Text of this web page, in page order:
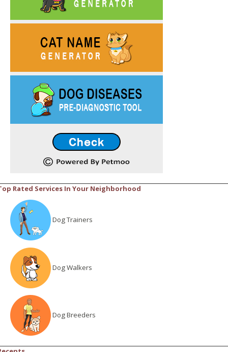
Rated Services In Your Neighborhood
Dog Trainers
Dog Walkers
Dog Breeders